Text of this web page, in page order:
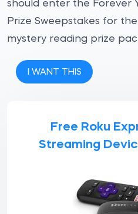
should enter the Forever
Prize Sweepstakes for
mystery reading prize
I WANT THIS
Free Roku
Streaming